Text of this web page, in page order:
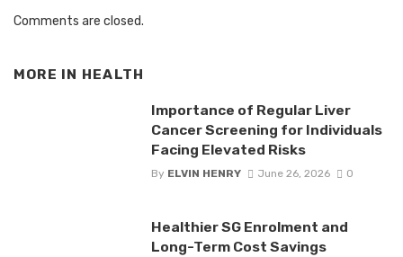
Comments are closed.
MORE IN HEALTH
Importance of Regular Liver
Cancer Screening for Individuals
Facing Elevated Risks
By ELVIN HENRY June 26, 2026 0
Healthier SG Enrolment and
Long-Term Cost Savings